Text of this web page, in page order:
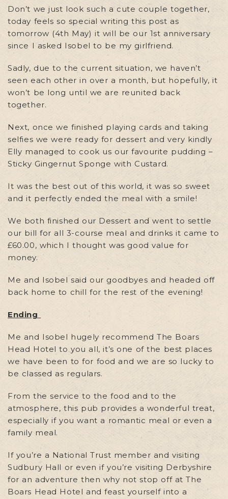
Don’t we just look such a cute couple together,
today feels so special writing this post as
tomorrow (4th May) it will be our 1st anniversary
since I asked Isobel to be my girlfriend.
Sadly, due to the current situation, we haven’t
seen each other in over a month, but hopefully, it
won’t be long until we are reunited back
together.
Next, once we finished playing cards and taking
selfies we were ready for dessert and very kindly
Elly managed to cook us our favourite pudding –
Sticky Gingernut Sponge with Custard.
It was the best out of this world, it was so sweet
and it perfectly ended the meal with a smile!
We both finished our Dessert and went to settle
our bill for all 3-course meal and drinks it came to
£60.00, which I thought was good value for
money.
Me and Isobel said our goodbyes and headed off
back home to chill for the rest of the evening!
Ending
Me and Isobel hugely recommend The Boars
Head Hotel to you all, it’s one of the best places
we have been to for food and we are so lucky to
be classed as regulars.
From the service to the food and to the
atmosphere, this pub provides a wonderful treat,
especially if you want a romantic meal or even a
family meal.
If you’re a National Trust member and visiting
Sudbury Hall or even if you’re visiting Derbyshire
for an adventure then why not stop off at The
Boars Head Hotel and feast yourself into a